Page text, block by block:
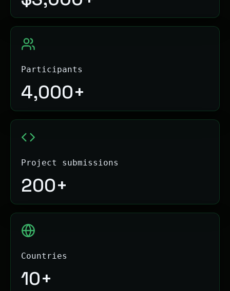
Participants
4,000+
Project submissions
200+
Countries
10+